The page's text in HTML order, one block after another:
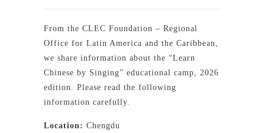
From the CLEC Foundation – Regional
Office for Latin America and the Caribbean,
we share information about the “Learn
Chinese by Singing” educational camp, 2026
edition. Please read the following
information carefully.
Location: Chengdu